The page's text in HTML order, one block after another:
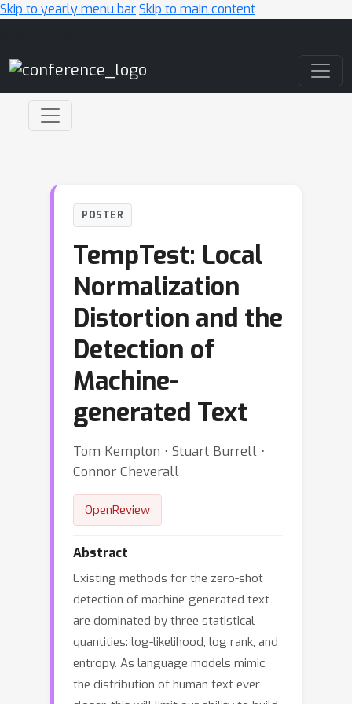
Skip to yearly menu barSkip to main content
POSTER
TempTest: Local
Normalization
Distortion and the
Detection of
Machine-
generated Text
Tom Kempton ⋅ Stuart Burrell ⋅
Connor Cheverall
OpenReview
Abstract
Existing methods for the zero-shot
detection of machine-generated text
are dominated by three statistical
quantities: log-likelihood, log rank, and
entropy. As language models mimic
the distribution of human text ever